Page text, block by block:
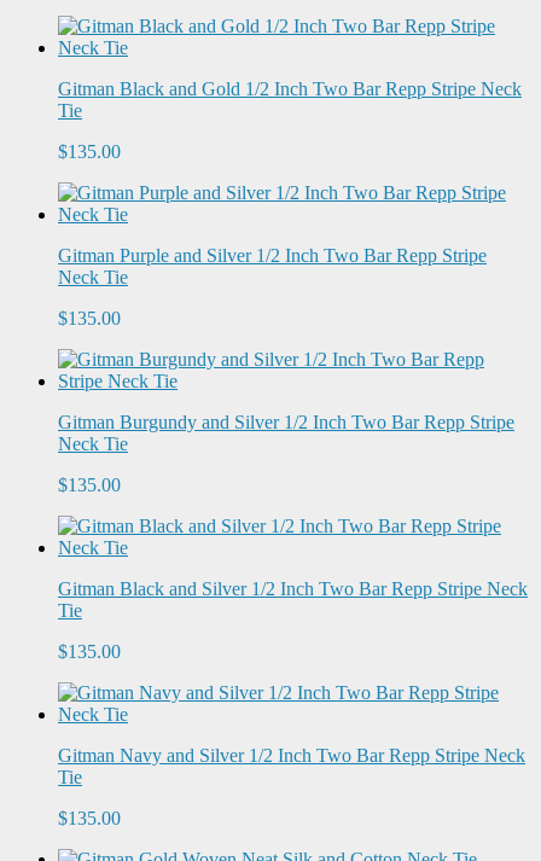
Gitman Black and Gold 1/2 Inch Two Bar Repp Stripe Neck
Tie
$135.00
Gitman Purple and Silver 1/2 Inch Two Bar Repp Stripe
Neck Tie
$135.00
Gitman Burgundy and Silver 1/2 Inch Two Bar Repp Stripe
Neck Tie
$135.00
Gitman Black and Silver 1/2 Inch Two Bar Repp Stripe Neck
Tie
$135.00
Gitman Navy and Silver 1/2 Inch Two Bar Repp Stripe Neck
Tie
$135.00